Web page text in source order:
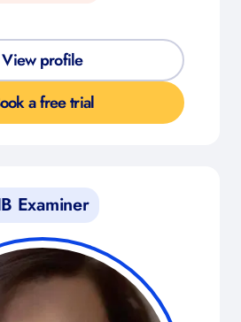
View profile
a free trial
Examiner